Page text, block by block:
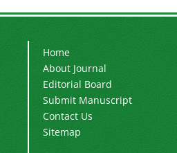
Home
About Journal
Editorial Board
Submit Manuscript
Contact Us
Sitemap